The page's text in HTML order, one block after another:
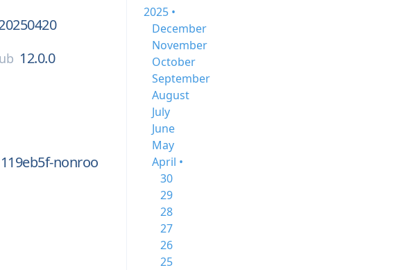
12.0.0
nonroo
2025 •
December
November
October
September
August
July
June
May
April •
30
29
28
27
26
25